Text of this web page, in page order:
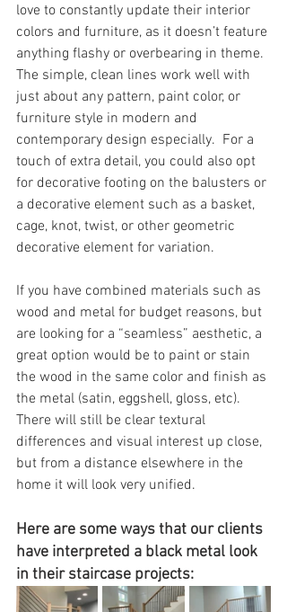
love to constantly update their interior
colors and furniture, as it doesn’t feature
anything flashy or overbearing in theme.
The simple, clean lines work well with
just about any pattern, paint color, or
furniture style in modern and
contemporary design especially.  For a
touch of extra detail, you could also opt
for decorative footing on the balusters or
a decorative element such as a basket,
cage, knot, twist, or other geometric
decorative element for variation.
If you have combined materials such as
wood and metal for budget reasons, but
are looking for a “seamless” aesthetic, a
great option would be to paint or stain
the wood in the same color and finish as
the metal (satin, eggshell, gloss, etc).
There will still be clear textural
differences and visual interest up close,
but from a distance elsewhere in the
home it will look very unified.
Here are some ways that our clients
have interpreted a black metal look
in their staircase projects: